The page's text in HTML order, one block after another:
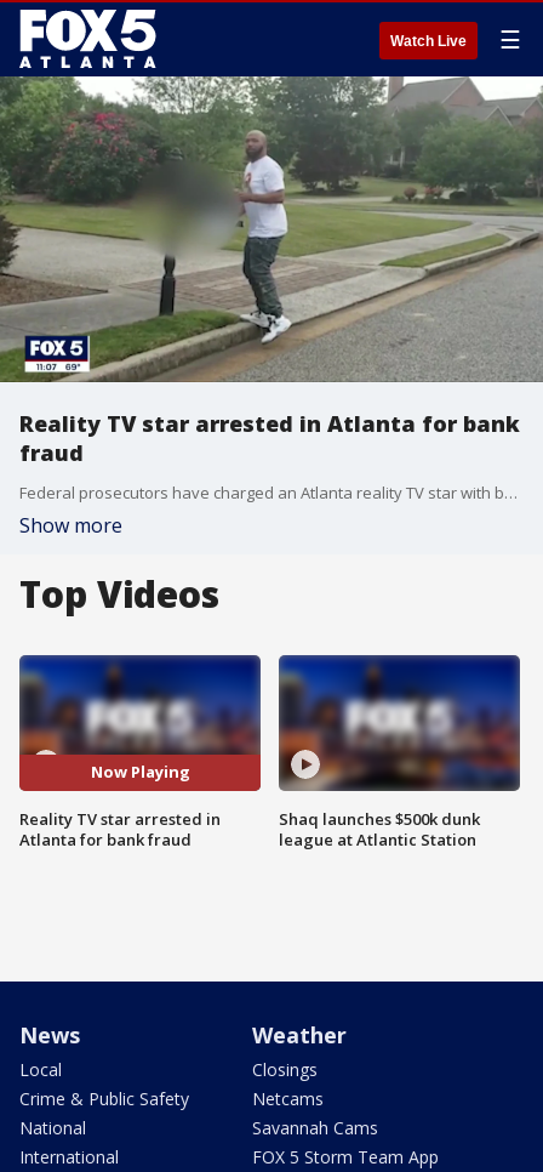
Watch Live ☰
Reality TV star arrested in Atlanta for bank
fraud
Federal prosecutors have charged an Atlanta reality TV star with bank fraud.
Show more
Top Videos
Now Playing
Reality TV star arrested in
Atlanta for bank fraud
Shaq launches $500k dunk
league at Atlantic Station
News
Local
Crime & Public Safety
National
International
Weather
Closings
Netcams
Savannah Cams
FOX 5 Storm Team App